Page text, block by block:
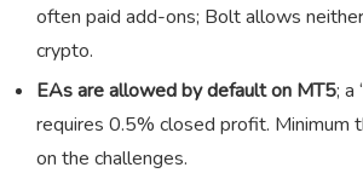
often paid add-ons; Bolt allows
crypto.
EAs are allowed by default on MT5; a
requires 0.5% closed profit. Minimum
on the challenges.